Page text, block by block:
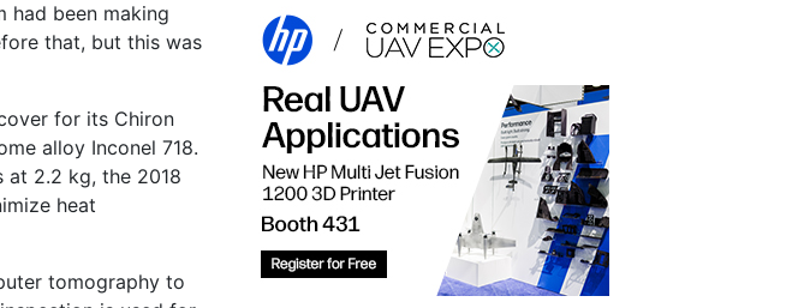
had been making
that, but this was
for its Chiron
alloy Inconel 718.
at 2.2 kg, the 2018
heat
tomography to